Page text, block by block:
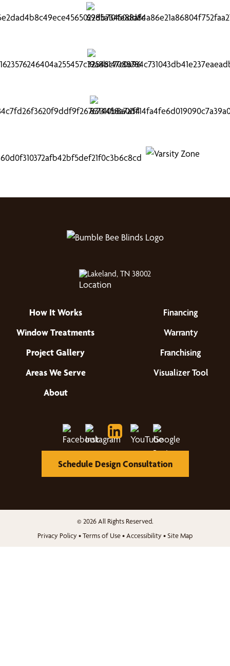
Lakeland, TN 38002
How It Works
Window Treatments
Project Gallery
Areas We Serve
About
Financing
Warranty
Franchising
Visualizer Tool
Schedule Design Consultation
© 2026 All Rights Reserved.
Privacy Policy •Terms of Use• Accessibility •Site Map